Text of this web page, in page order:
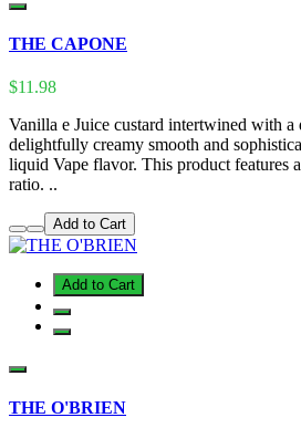
THE CAPONE
$11.98
Vanilla e Juice custard intertwined with a
delightfully creamy smooth and
liquid Vape flavor. This product features
ratio. ..
Add to Cart
Add to Cart
THE O'BRIEN